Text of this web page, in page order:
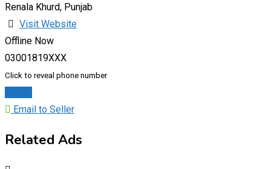
Renala Khurd, Punjab
Visit Website
Offline Now
03001819XXX
Click to reveal phone number
Email to Seller
Related Ads